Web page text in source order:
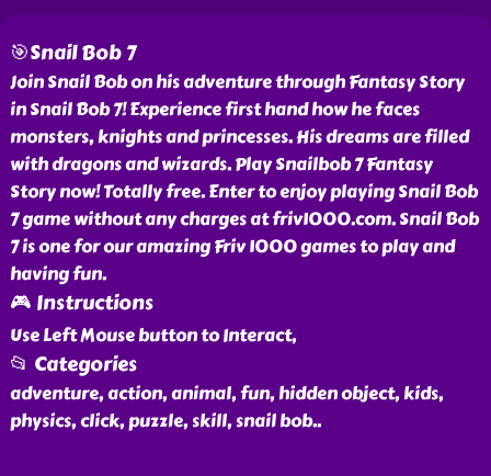
🎯Snail Bob 7
Join Snail Bob on his adventure through Fantasy Story
in Snail Bob 7! Experience first hand how he faces
monsters, knights and princesses. His dreams are filled
with dragons and wizards. Play Snailbob 7 Fantasy
Story now! Totally free. Enter to enjoy playing Snail Bob
7 game without any charges at friv1000.com. Snail Bob
7 is one for our amazing Friv 1000 games to play and
having fun.
🎮 Instructions
Use Left Mouse button to Interact,
📂 Categories
adventure, action, animal, fun, hidden object, kids,
physics, click, puzzle, skill, snail bob..